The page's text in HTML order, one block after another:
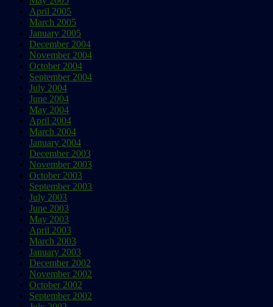
April 2005
March 2005
January 2005
December 2004
November 2004
October 2004
September 2004
July 2004
June 2004
May 2004
April 2004
March 2004
January 2004
December 2003
November 2003
October 2003
September 2003
July 2003
June 2003
May 2003
April 2003
March 2003
January 2003
December 2002
November 2002
October 2002
September 2002